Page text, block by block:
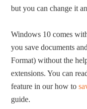
but you can change it
Windows 10 comes
you save documents
Format) without the
extensions. You can
feature in our how to
guide.